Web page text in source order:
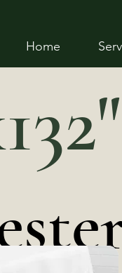
Home